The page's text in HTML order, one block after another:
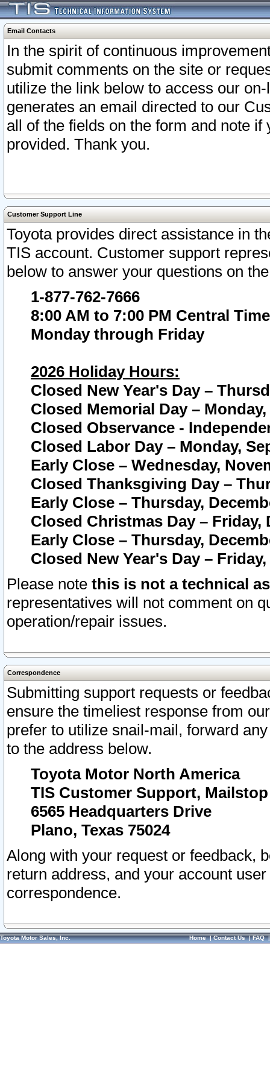
Email Contacts
In the spirit of continuous
submit comments on the site or
utilize the link below to access our
generates an email directed to our
all of the fields on the form and note
provided. Thank you.
Customer Support Line
Toyota provides direct assistance in
TIS account. Customer support
below to answer your questions on
1-877-762-7666
8:00 AM to 7:00 PM Central Time
Monday through Friday
2026 Holiday Hours:
Closed New Year's Day –
Closed Memorial Day – Monday,
Closed Observance -
Closed Labor Day – Monday,
Early Close – Wednesday,
Closed Thanksgiving Day –
Early Close – Thursday,
Closed Christmas Day – Friday,
Early Close – Thursday,
Closed New Year's Day –
Please note this is not a technical
representatives will not comment on
operation/repair issues.
Correspondence
Submitting support requests or
ensure the timeliest response from
prefer to utilize snail-mail, forward
to the address below.
Toyota Motor North America
TIS Customer Support, Mailstop
6565 Headquarters Drive
Plano, Texas 75024
Along with your request or feedback,
return address, and your account
correspondence.
Toyota Motor Sales, Inc. Home|Contact Us|FAQ